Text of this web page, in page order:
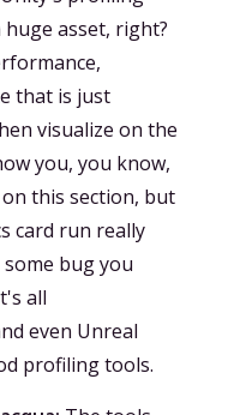
asset, right?
that is just
visualize on the
you, you know,
on this section, but
card run really
bug you
all
even Unreal
profiling tools.